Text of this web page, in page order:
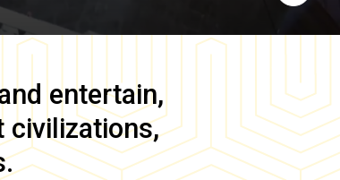
entertain,
civilizations,